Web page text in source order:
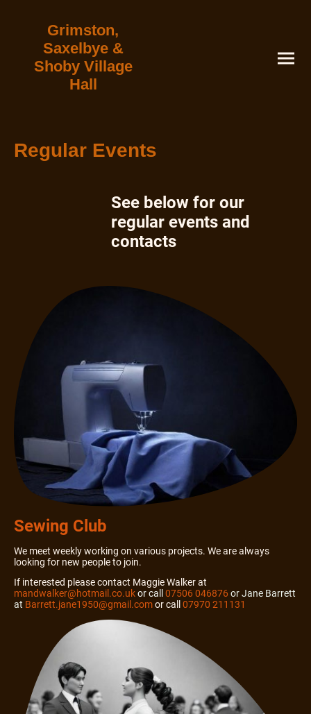
Grimston,
Saxelbye &
Shoby Village
Hall
Regular Events
See below for our
regular events and
contacts
Sewing Club
We meet weekly working on various projects. We are always
looking for new people to join.
If interested please contact Maggie Walker at
mandwalker@hotmail.co.ukor call 07506 046876or Jane Barrett
at Barrett.jane1950@gmail.comor call 07970 211131